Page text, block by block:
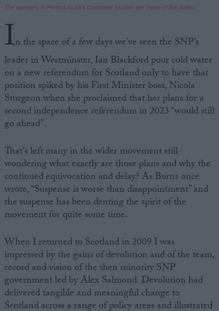
Write for us
Drawing for Politics.co.uk
Advertise
Privacy
Terms of use
The opinions in Politics.co.uk's Comment section are those of the author.
In the space of a few days we’ve seen the SNP’s
leader in Westminster, Ian Blackford pour cold water
on a new referendum for Scotland only to have that
position spiked by his First Minister boss, Nicola
Sturgeon when she proclaimed that her plans for a
second independence referendum in 2023 “would still
go ahead”.
That’s left many in the wider movement still
wondering what exactly are those plans and why the
continued equivocation and delay? As Burns once
wrote, “Suspense is worse than disappointment” and
the suspense has been denting the spirit of the
movement for quite some time.
When I returned to Scotland in 2009 I was
impressed by the gains of devolution and of the team,
record and vision of the then minority SNP
government led by Alex Salmond. Devolution had
delivered tangible and meaningful change to
Scotland across a range of policy areas and illustrated